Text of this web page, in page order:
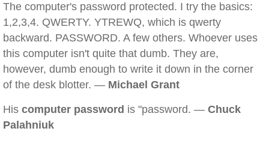
The computer's password protected. I try the basics:
1,2,3,4. QWERTY. YTREWQ, which is qwerty
backward. PASSWORD. A few others. Whoever uses
this computer isn't quite that dumb. They are,
however, dumb enough to write it down in the corner
of the desk blotter. — Michael Grant
His computer password is "password. — Chuck
Palahniuk